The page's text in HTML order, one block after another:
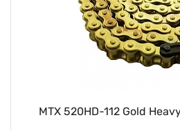
MTX 520HD-112 Gold